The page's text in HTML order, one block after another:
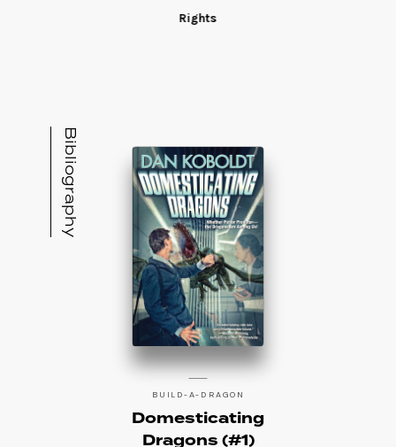
Rights
Bibliography
BUILD-A-DRAGON
Domesticating
Dragons (#1)